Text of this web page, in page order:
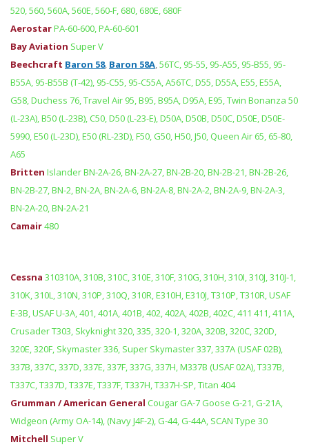
520, 560, 560A, 560E, 560-F, 680, 680E, 680F
AerostarPA-60-600, PA-60-601
Bay Aviation Super V
Beechcraft Baron 58, Baron 58A,56TC, 95-55, 95-A55, 95-B55, 95-
B55A, 95-B55B (T-42), 95-C55, 95-C55A, A56TC, D55, D55A, E55, E55A,
G58, Duchess 76, Travel Air 95, B95, B95A, D95A, E95, Twin Bonanza 50
(L-23A), B50 (L-23B), C50, D50 (L-23-E), D50A, D50B, D50C, D50E, D50E-
5990, E50 (L-23D), E50 (RL-23D), F50, G50, H50, J50, Queen Air 65, 65-80,
A65
Britten Islander BN-2A-26, BN-2A-27, BN-2B-20, BN-2B-21, BN-2B-26,
BN-2B-27, BN-2, BN-2A, BN-2A-6, BN-2A-8, BN-2A-2, BN-2A-9, BN-2A-3,
BN-2A-20, BN-2A-21
Camair480
Cessna 310310A, 310B, 310C, 310E, 310F, 310G, 310H, 310I, 310J, 310J-1,
310K, 310L, 310N, 310P, 310Q, 310R, E310H, E310J, T310P, T310R, USAF
E-3B, USAF U-3A, 401, 401A, 401B, 402, 402A, 402B, 402C, 411 411, 411A,
Crusader T303, Skyknight 320, 335, 320-1, 320A, 320B, 320C, 320D,
320E, 320F, Skymaster 336, Super Skymaster 337, 337A (USAF 02B),
337B, 337C, 337D, 337E, 337F, 337G, 337H, M337B (USAF 02A), T337B,
T337C, T337D, T337E, T337F, T337H, T337H-SP, Titan 404
Grumman / American General Cougar GA-7 Goose G-21, G-21A,
Widgeon (Army OA-14), (Navy J4F-2), G-44, G-44A, SCAN Type 30
Mitchell Super V